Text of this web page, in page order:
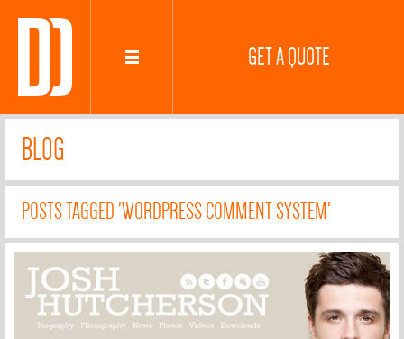
GET A QUOTE
BLOG
POSTS TAGGED 'WORDPRESS COMMENT SYSTEM'